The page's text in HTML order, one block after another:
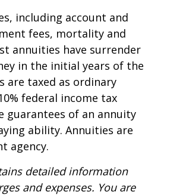
including account and
fees, mortality and
annuities have surrender
in the initial years of the
are taxed as ordinary
federal income tax
guarantees of an annuity
ability. Annuities are
agency.
detailed information
and expenses. You are